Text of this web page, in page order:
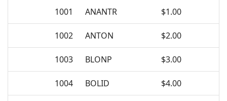
1001 ANANTR $1.00
1002 ANTON $2.00
1003 BLONP $3.00
1004 BOLID $4.00